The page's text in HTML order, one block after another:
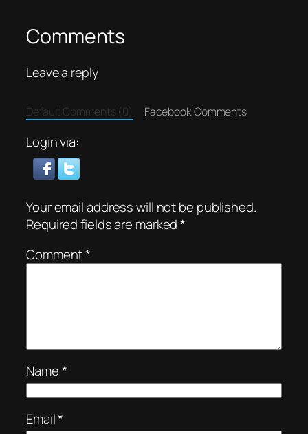
Comments
Leave a reply
Default Comments (0) Facebook Comments
Login via:
Your email address will not be published.
Required fields are marked*
Comment*
Name*
Email*